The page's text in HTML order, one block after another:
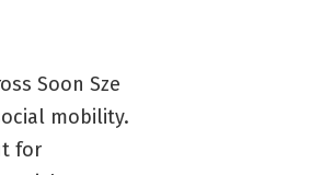
Soon Sze
mobility.
for